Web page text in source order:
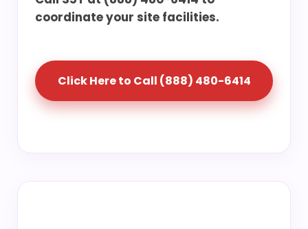
coordinate your site facilities.
Click Here to Call (888) 480-6414